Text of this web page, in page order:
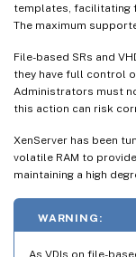
templates, facilitating
The maximum
File-based SRs and
they have full control
Administrators must
this action can risk
XenServer has been
volatile RAM to
maintaining a high
WARNING:
As VDIs on file-